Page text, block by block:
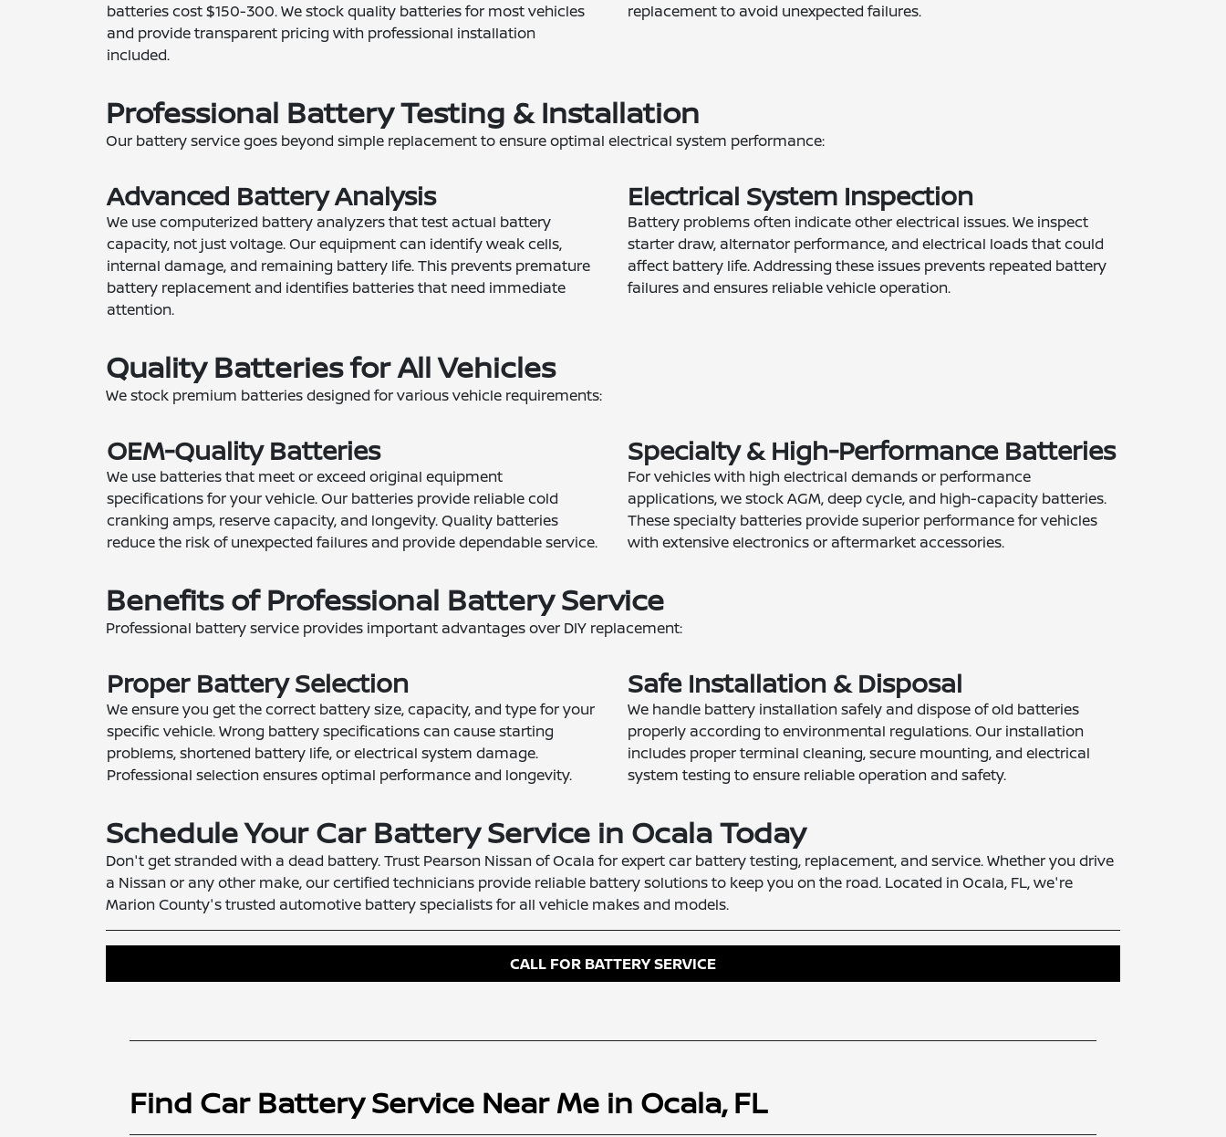
batteries cost $150-300. We stock quality batteries for most vehicles
and provide transparent pricing with professional installation
included.
replacement to avoid unexpected failures.
Professional Battery Testing & Installation
Our battery service goes beyond simple replacement to ensure optimal electrical system performance:
Advanced Battery Analysis
We use computerized battery analyzers that test actual battery
capacity, not just voltage. Our equipment can identify weak cells,
internal damage, and remaining battery life. This prevents premature
battery replacement and identifies batteries that need immediate
attention.
Electrical System Inspection
Battery problems often indicate other electrical issues. We inspect
starter draw, alternator performance, and electrical loads that could
affect battery life. Addressing these issues prevents repeated battery
failures and ensures reliable vehicle operation.
Quality Batteries for All Vehicles
We stock premium batteries designed for various vehicle requirements:
OEM-Quality Batteries
We use batteries that meet or exceed original equipment
specifications for your vehicle. Our batteries provide reliable cold
cranking amps, reserve capacity, and longevity. Quality batteries
reduce the risk of unexpected failures and provide dependable service.
Specialty & High-Performance Batteries
For vehicles with high electrical demands or performance
applications, we stock AGM, deep cycle, and high-capacity batteries.
These specialty batteries provide superior performance for vehicles
with extensive electronics or aftermarket accessories.
Benefits of Professional Battery Service
Professional battery service provides important advantages over DIY replacement:
Proper Battery Selection
We ensure you get the correct battery size, capacity, and type for your
specific vehicle. Wrong battery specifications can cause starting
problems, shortened battery life, or electrical system damage.
Professional selection ensures optimal performance and longevity.
Safe Installation & Disposal
We handle battery installation safely and dispose of old batteries
properly according to environmental regulations. Our installation
includes proper terminal cleaning, secure mounting, and electrical
system testing to ensure reliable operation and safety.
Schedule Your Car Battery Service in Ocala Today
Don't get stranded with a dead battery. Trust Pearson Nissan of Ocala for expert car battery testing, replacement, and service. Whether you drive
a Nissan or any other make, our certified technicians provide reliable battery solutions to keep you on the road. Located in Ocala, FL, we're
Marion County's trusted automotive battery specialists for all vehicle makes and models.
CALL FOR BATTERY SERVICE
Find Car Battery Service Near Me in Ocala, FL